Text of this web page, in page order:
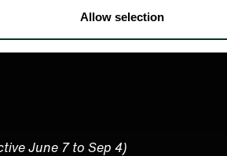
Allow selection
June 7 to Sep 4)